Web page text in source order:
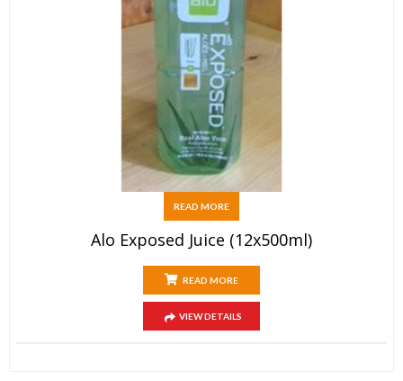
READ MORE
Alo Exposed Juice (12x500ml)
READ MORE
VIEW DETAILS